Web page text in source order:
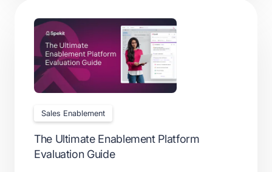
Sales Enablement
The Ultimate Enablement Platform
Evaluation Guide